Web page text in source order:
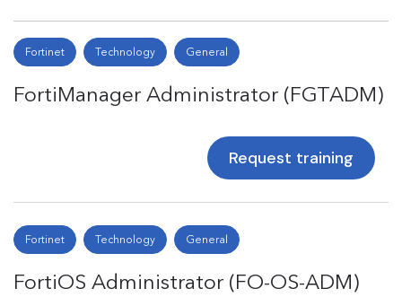
Fortinet Technology General
FortiManager Administrator (FGTADM)
Request training
Fortinet Technology General
FortiOS Administrator (FO-OS-ADM)